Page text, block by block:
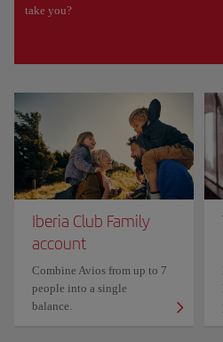
take you?
Iberia Club Family
account
Combine Avios from up to 7
people into a single
balance.